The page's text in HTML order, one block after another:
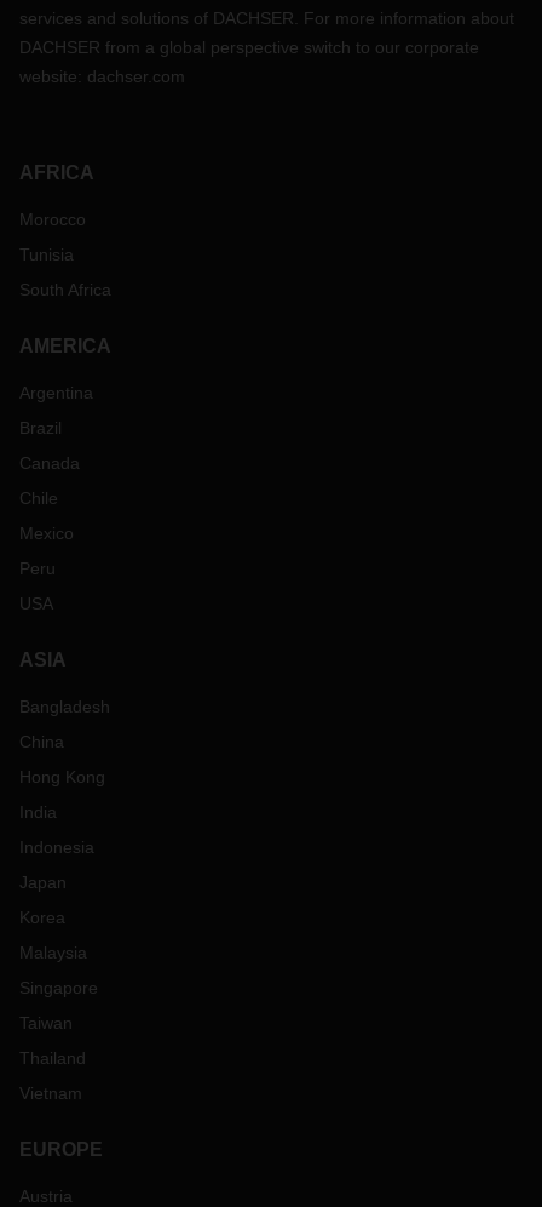
services and solutions of DACHSER. For more information about
DACHSER from a global perspective switch to our corporate
website: dachser.com
AFRICA
Morocco
Tunisia
South Africa
AMERICA
Argentina
Brazil
Canada
Chile
Mexico
Peru
USA
ASIA
Bangladesh
China
Hong Kong
India
Indonesia
Japan
Korea
Malaysia
Singapore
Taiwan
Thailand
Vietnam
EUROPE
Austria